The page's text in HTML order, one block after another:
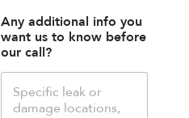
Any additional info you
want us to know before
our call?